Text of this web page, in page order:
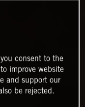
consent to the
improve website
and support our
be rejected.